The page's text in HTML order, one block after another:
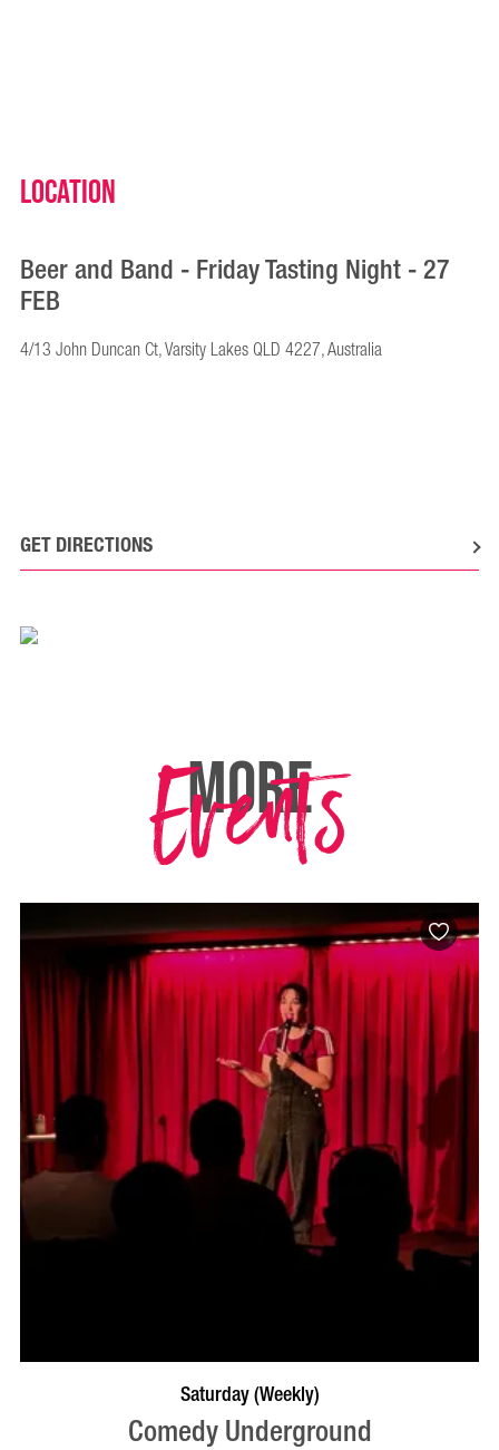
Location
Beer and Band - Friday Tasting Night - 27
FEB
4/13 John Duncan Ct, Varsity Lakes QLD 4227, Australia
GET DIRECTIONS
MORE
Events
Saturday (Weekly)
Comedy Underground